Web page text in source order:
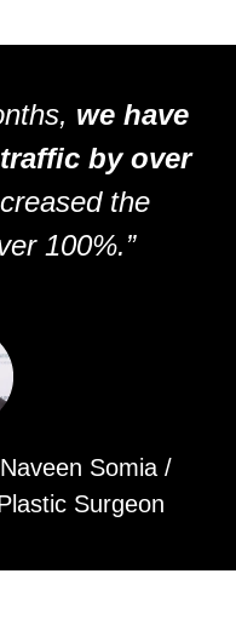
we have
by over
the
100%.”
Somia /
Surgeon